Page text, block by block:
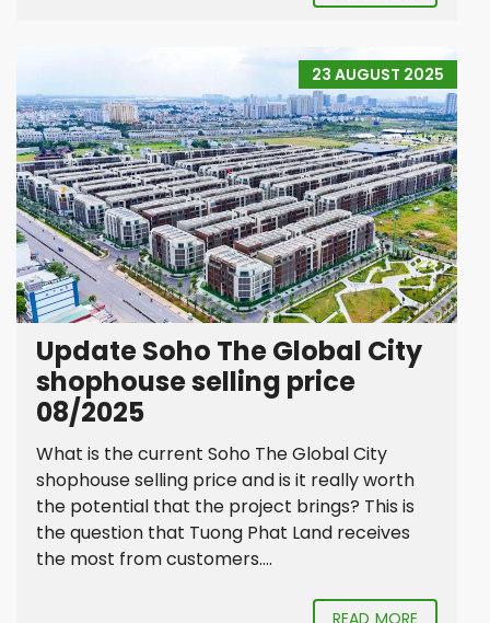
23 AUGUST 2025
Update Soho The Global City
shophouse selling price
08/2025
What is the current Soho The Global City
shophouse selling price and is it really worth
the potential that the project brings? This is
the question that Tuong Phat Land receives
the most from customers....
READ MORE